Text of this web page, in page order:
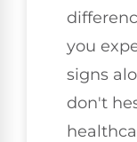
you
signs
don't